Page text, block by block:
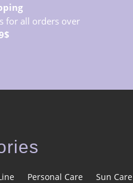
for all orders over
Personal Care Sun Care